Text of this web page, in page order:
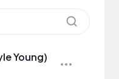
Young)